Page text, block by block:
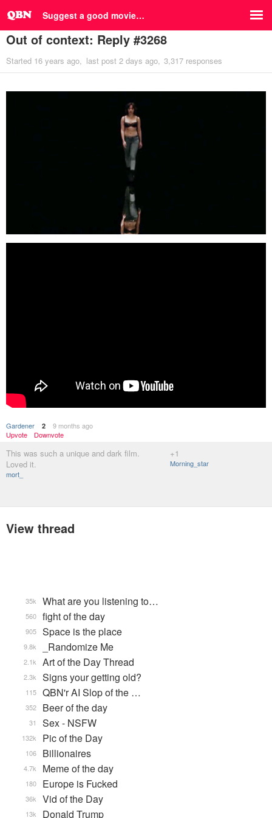
Suggest a good movie…
Out of context: Reply #3268
Started 16 years ago last post 2 days ago 3,317 responses
Gardener 2
9 months ago
Upvote
Downvote
This was such a unique and dark film.
Loved it.
mort_
+1
Morning_star
View thread
What are you listening to…
35k
fight of the day
560
Space is the place
905
_Randomize Me
9.8k
Art of the Day Thread
2.1k
Signs your getting old?
2.3k
QBN'r AI Slop of the …
115
Beer of the day
352
Sex - NSFW
31
Pic of the Day
132k
Billionaires
106
Meme of the day
4.7k
Europe is Fucked
180
Vid of the Day
36k
Donald Trump
13k